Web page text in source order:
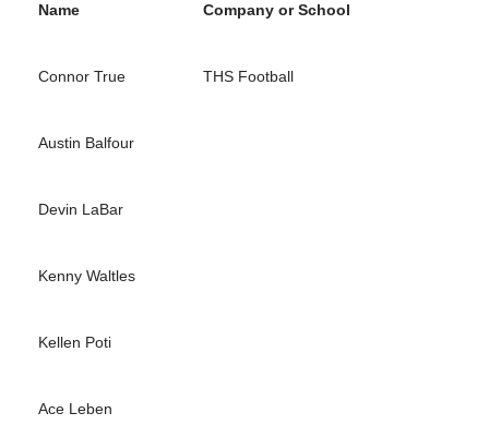
Name Company or School
Connor True THS Football
Austin Balfour
Devin LaBar
Kenny Waltles
Kellen Poti
Ace Leben